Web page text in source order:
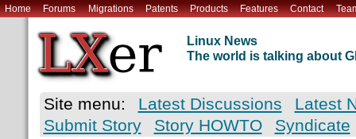
Home Forums Migrations Patents Products Features Contact
Linux News
The world is talking about
Site menu: Latest Discussions
Latest
Submit Story
Story HOWTO Syndicate